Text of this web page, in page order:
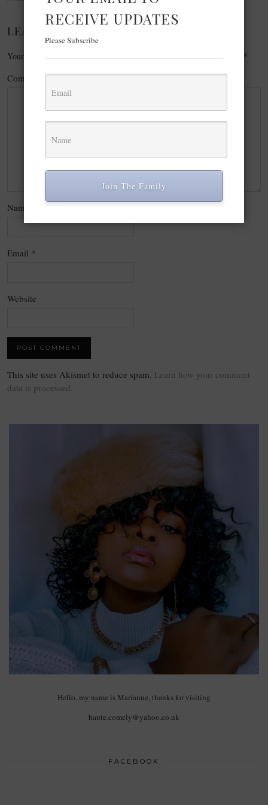
LEAVE A REPLY
Your email address will not be published. *
Comment*
Name
Email *
Website
This site uses Akismet to reduce spam. Learn how your comment
data is processed.
Hello, my name is Marianne, thanks for visiting
haute.comely@yahoo.co.uk
FACEBOOK
RECEIVE UPDATES
Please Subscribe
Join The Family